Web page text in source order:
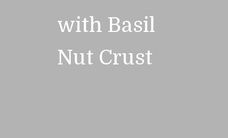
with Basil
Nut Crust